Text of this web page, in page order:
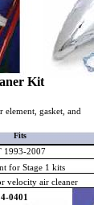
Kit
element, gasket, and
Fits
1993-2007
for Stage 1 kits
velocity air cleaner
0401